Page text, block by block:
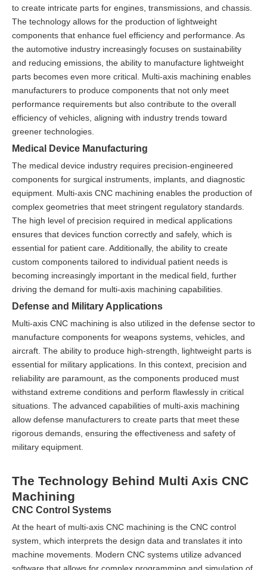
to create intricate parts for engines, transmissions, and chassis.
The technology allows for the production of lightweight
components that enhance fuel efficiency and performance. As
the automotive industry increasingly focuses on sustainability
and reducing emissions, the ability to manufacture lightweight
parts becomes even more critical. Multi-axis machining enables
manufacturers to produce components that not only meet
performance requirements but also contribute to the overall
efficiency of vehicles, aligning with industry trends toward
greener technologies.
Medical Device Manufacturing
The medical device industry requires precision-engineered
components for surgical instruments, implants, and diagnostic
equipment. Multi-axis CNC machining enables the production of
complex geometries that meet stringent regulatory standards.
The high level of precision required in medical applications
ensures that devices function correctly and safely, which is
essential for patient care. Additionally, the ability to create
custom components tailored to individual patient needs is
becoming increasingly important in the medical field, further
driving the demand for multi-axis machining capabilities.
Defense and Military Applications
Multi-axis CNC machining is also utilized in the defense sector to
manufacture components for weapons systems, vehicles, and
aircraft. The ability to produce high-strength, lightweight parts is
essential for military applications. In this context, precision and
reliability are paramount, as the components produced must
withstand extreme conditions and perform flawlessly in critical
situations. The advanced capabilities of multi-axis machining
allow defense manufacturers to create parts that meet these
rigorous demands, ensuring the effectiveness and safety of
military equipment.
The Technology Behind Multi Axis CNC
Machining
CNC Control Systems
At the heart of multi-axis CNC machining is the CNC control
system, which interprets the design data and translates it into
machine movements. Modern CNC systems utilize advanced